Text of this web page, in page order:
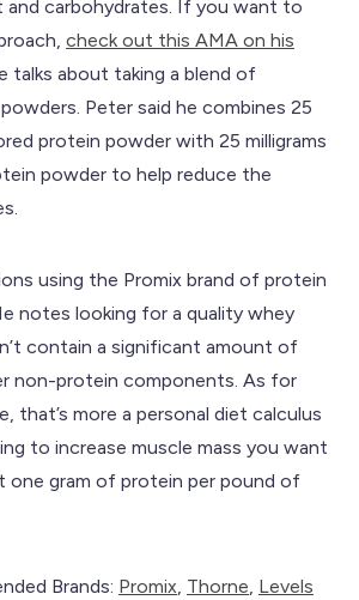
carbohydrates. If you want to
check out this AMA on his
talks about taking a blend of
Peter said he combines 25
protein powder with 25 milligrams
powder to help reduce the
using the Promix brand of protein
notes looking for a quality whey
contain a significant amount of
non-protein components. As for
that’s more a personal diet calculus
to increase muscle mass you want
one gram of protein per pound of
Brands: Promix, Thorne, Levels